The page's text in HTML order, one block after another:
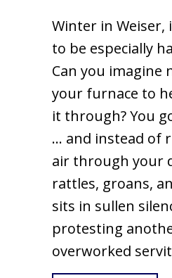
Winter in Weiser,
to be especially
Can you imagine
your furnace to
it through? You
… and instead of
air through your
rattles, groans,
sits in sullen
protesting
overworked